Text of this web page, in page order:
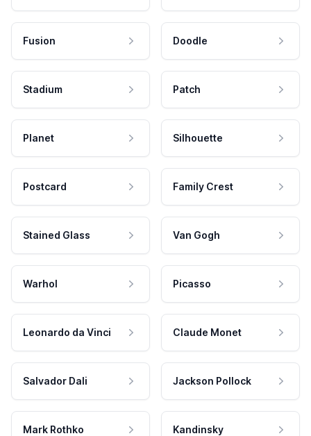
Fusion Doodle
Stadium Patch
Planet Silhouette
Postcard Family Crest
Stained Glass Van Gogh
Warhol Picasso
Leonardo da Vinci Claude Monet
Salvador Dali Jackson Pollock
Mark Rothko Kandinsky